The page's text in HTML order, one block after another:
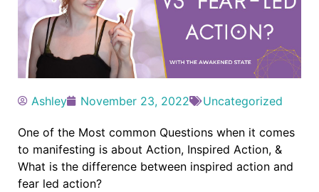
Ashley November 23, 2022 Uncategorized
One of the Most common Questions when it comes
to manifesting is about Action, Inspired Action, &
What is the difference between inspired action and
fear led action?